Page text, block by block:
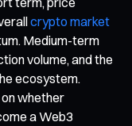
crypto market
Medium-term
volume, and the
ecosystem.
whether
a Web3